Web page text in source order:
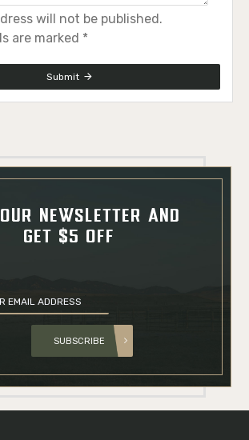
will not be published.
are marked *
Submit
NEWSLETTER AND
GET $5 OFF
SUBSCRIBE